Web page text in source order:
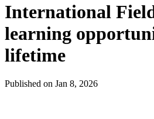
International
learning
lifetime
Published on Jan 8, 2026